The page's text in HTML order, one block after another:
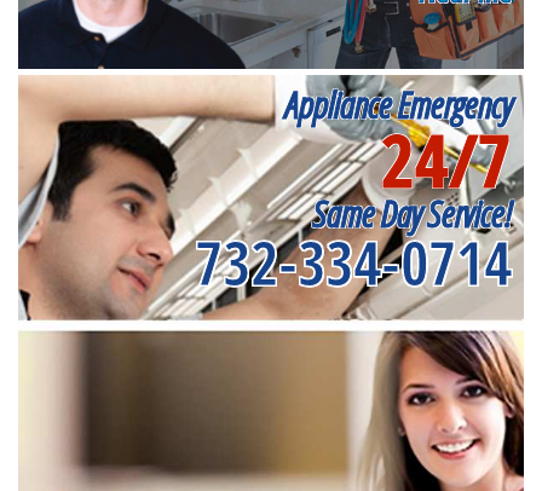
Appliance Emergency
24/7
Same Day Service!
732-334-0714